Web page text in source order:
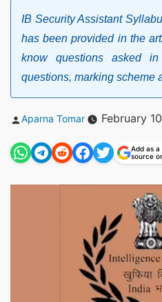
IB Security Assistant
has been provided in the
know questions asked
questions, marking scheme
Posted
Aparna Tomar February
Add as
source